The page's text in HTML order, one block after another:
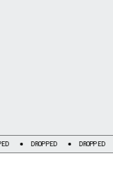
DROPPED DROPPED